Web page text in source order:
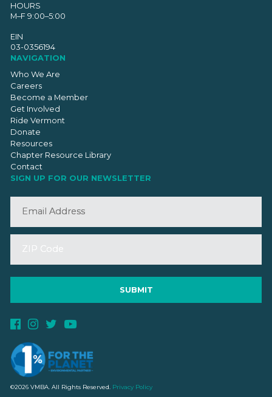
HOURS
M–F 9:00–5:00
EIN
03-0356194
NAVIGATION
Who We Are
Careers
Become a Member
Get Involved
Ride Vermont
Donate
Resources
Chapter Resource Library
Contact
SIGN UP FOR OUR NEWSLETTER
©2026 VMBA. All Rights Reserved. Privacy Policy